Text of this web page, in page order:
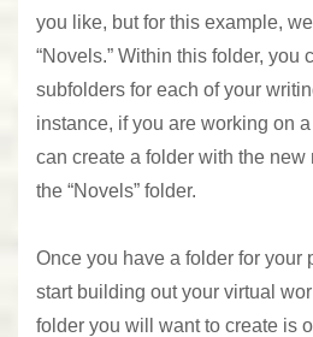
you like, but for this example,
“Novels.” Within this folder, you
subfolders for each of your
instance, if you are working on
can create a folder with the new
the “Novels” folder.
Once you have a folder for your
start building out your virtual
folder you will want to create is